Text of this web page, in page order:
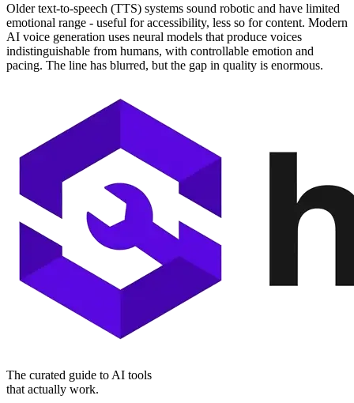
Older text-to-speech (TTS) systems sound robotic and have limited
emotional range - useful for accessibility, less so for content. Modern
AI voice generation uses neural models that produce voices
indistinguishable from humans, with controllable emotion and
pacing. The line has blurred, but the gap in quality is enormous.
The curated guide to AI tools
that actually work.